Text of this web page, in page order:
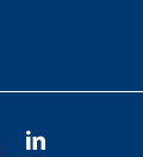
LinkedIn